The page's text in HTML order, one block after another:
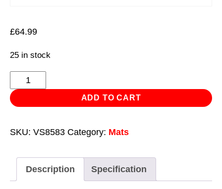
£64.99
25 in stock
Folding
Mechanic's
Work
Premier
quantity
ADD TO CART
SKU: VS8583 Category: Mats
Description Specification